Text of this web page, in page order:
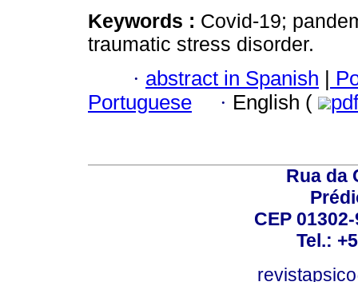
Keywords : Covid-19;
traumatic stress disorder.
· abstract in Spanish |
Portuguese
· English (
Rua da
CEP
Tel.: